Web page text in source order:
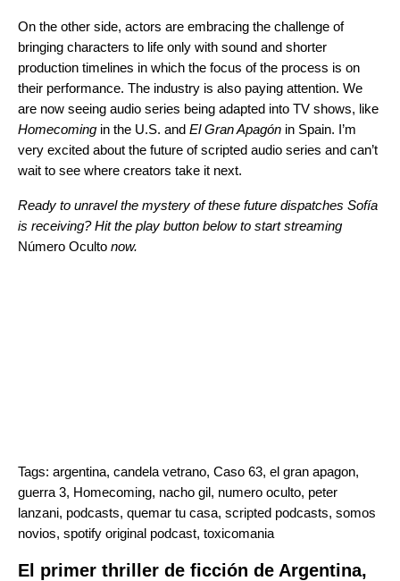
On the other side, actors are embracing the challenge of
bringing characters to life only with sound and shorter
production timelines in which the focus of the process is on
their performance. The industry is also paying attention. We
are now seeing audio series being adapted into TV shows, like
Homecoming in the U.S. and El Gran Apagón in Spain. I’m
very excited about the future of scripted audio series and can’t
wait to see where creators take it next.
Ready to unravel the mystery of these future dispatches Sofía
is receiving? Hit the play button below to start streaming
Número Oculto now.
Tags: argentina, candela vetrano, Caso 63, el gran apagon,
guerra 3, Homecoming, nacho gil, numero oculto, peter
lanzani, podcasts, quemar tu casa, scripted podcasts, somos
novios, spotify original podcast, toxicomania
El primer thriller de ficción de Argentina,